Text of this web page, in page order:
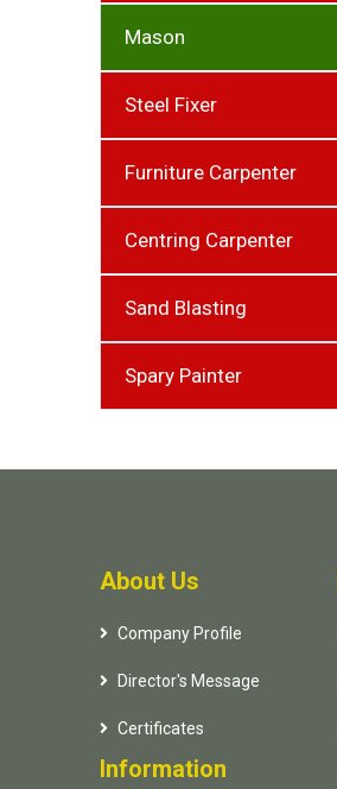
Mason
Steel Fixer
Furniture Carpenter
Centring Carpenter
Sand Blasting
Spary Painter
About Us
Company Profile
Director's Message
Certificates
Information